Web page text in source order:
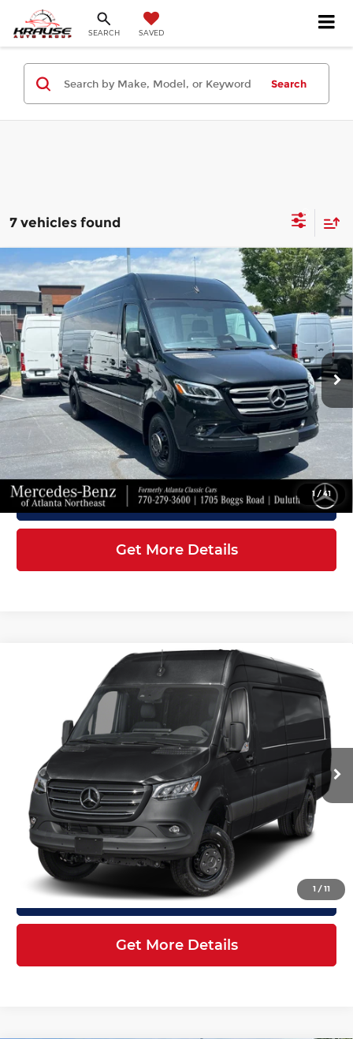
SEARCH SAVED
Search
7 vehicles found
1 /41
2026Mercedes-Benz Sprinter
3500XDCargo 170 WB
Mercedes-Benz of Atlanta Northeast
VIN: W1X8ND3Y0TT608343Stock: S2172Model:DCAHXE
In Stock Ext. Int.
$88,407
FINAL PRICE
MSRP:
$87,309
Doc Fee:
+$899
Electronic Filing Fee:
+$199
Final Price
$88,407
Click To Call
Get More Details
Compare Vehicle
1 /11
Mercedes-Benz Sprinter
Cargo 170 WB
Mercedes-Benz of Atlanta Northeast
W1X8ND3Y4TT611746Stock:S2165 Model: DCAHXE
In Stock Ext. Int.
$86,907
FINAL PRICE
Less
MSRP:
$85,809
Doc Fee:
+$899
Electronic Filing Fee:
+$199
Final Price
$86,907
Click To Call
Get More Details
Compare Vehicle